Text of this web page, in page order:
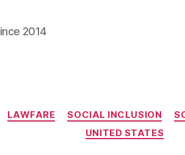
2014
Categories
LAWFARE SOCIAL INCLUSION
UNITED STATES